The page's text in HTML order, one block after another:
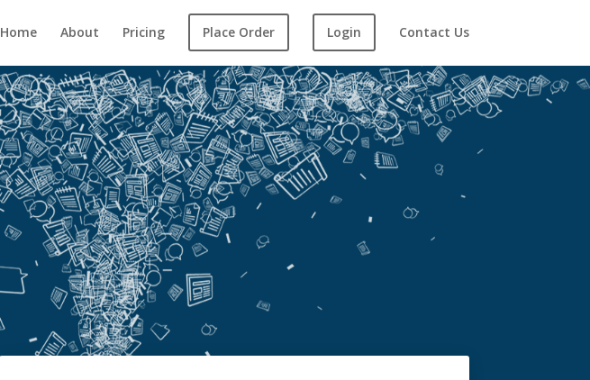
Home About Pricing Place Order Login Contact Us